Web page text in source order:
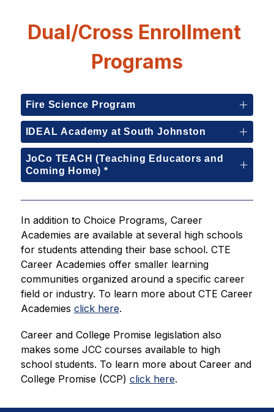
Dual/Cross Enrollment
Programs
Fire Science Program
IDEAL Academy at South Johnston
JoCo TEACH (Teaching Educators and
Coming Home) *
In addition to Choice Programs, Career
Academies are available at several high schools
for students attending their base school. CTE
Career Academies offer smaller learning
communities organized around a specific career
field or industry. To learn more about CTE Career
Academies click here.
Career and College Promise legislation also
makes some JCC courses available to high
school students. To learn more about Career and
College Promise (CCP) click here.